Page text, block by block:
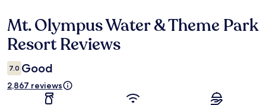
Reviews
Mt. Olympus Water & Theme Park
Resort Reviews
7.0 Good
2,867 reviews